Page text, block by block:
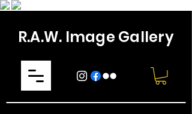
R.A.W. Image Gallery